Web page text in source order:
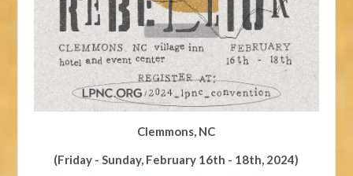
Clemmons, NC
(Friday - Sunday, February 16th - 18th, 2024)